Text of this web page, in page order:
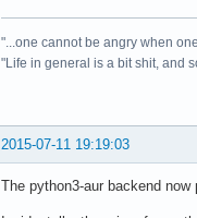
"...one cannot be angry when
"Life in general is a bit shit, and
2015-07-11 19:19:03
The python3-aur backend